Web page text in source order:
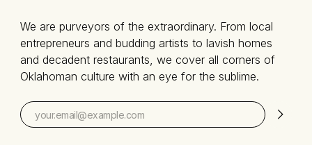
We are purveyors of the extraordinary. From local
entrepreneurs and budding artists to lavish homes
and decadent restaurants, we cover all corners of
Oklahoman culture with an eye for the sublime.